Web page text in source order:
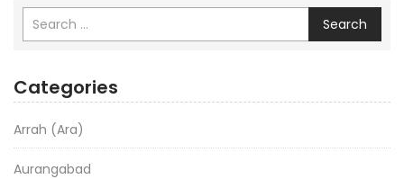
Search
Categories
Arrah (Ara)
Aurangabad